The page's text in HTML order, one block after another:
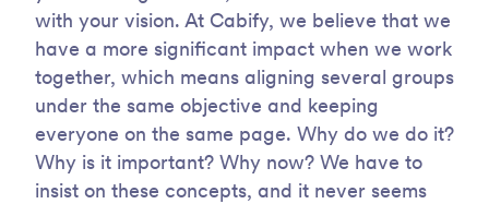
with your vision. At Cabify, we believe that we
have a more significant impact when we work
together, which means aligning several groups
under the same objective and keeping
everyone on the same page. Why do we do it?
Why is it important? Why now? We have to
insist on these concepts, and it never seems